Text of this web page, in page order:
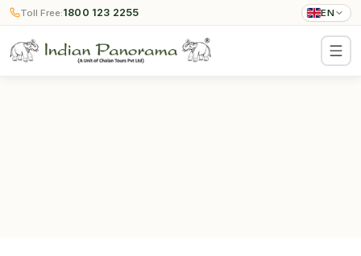
Toll Free:1800 123 2255 EN